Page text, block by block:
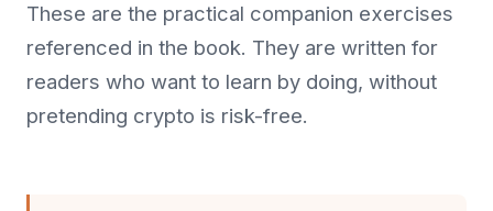
These are the practical companion exercises
referenced in the book. They are written for
readers who want to learn by doing, without
pretending crypto is risk-free.